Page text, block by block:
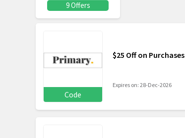
9 Offers
Code
$25 Off on Purchases
Expires on: 28-Dec-2026